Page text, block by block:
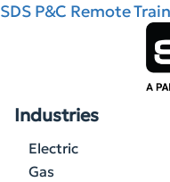
SDS P&C Remote
Industries
Electric
Gas